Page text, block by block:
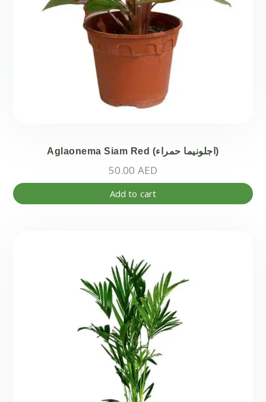
Aglaonema Siam Red (اجلونيما حمراء)
50.00 AED
Add to cart